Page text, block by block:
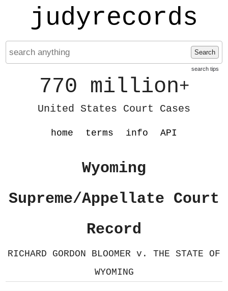
judyrecords
Search
search tips
770 million+
United States Court Cases
home terms info API
Wyoming
Supreme/Appellate Court
Record
RICHARD GORDON BLOOMER v. THE STATE OF
WYOMING